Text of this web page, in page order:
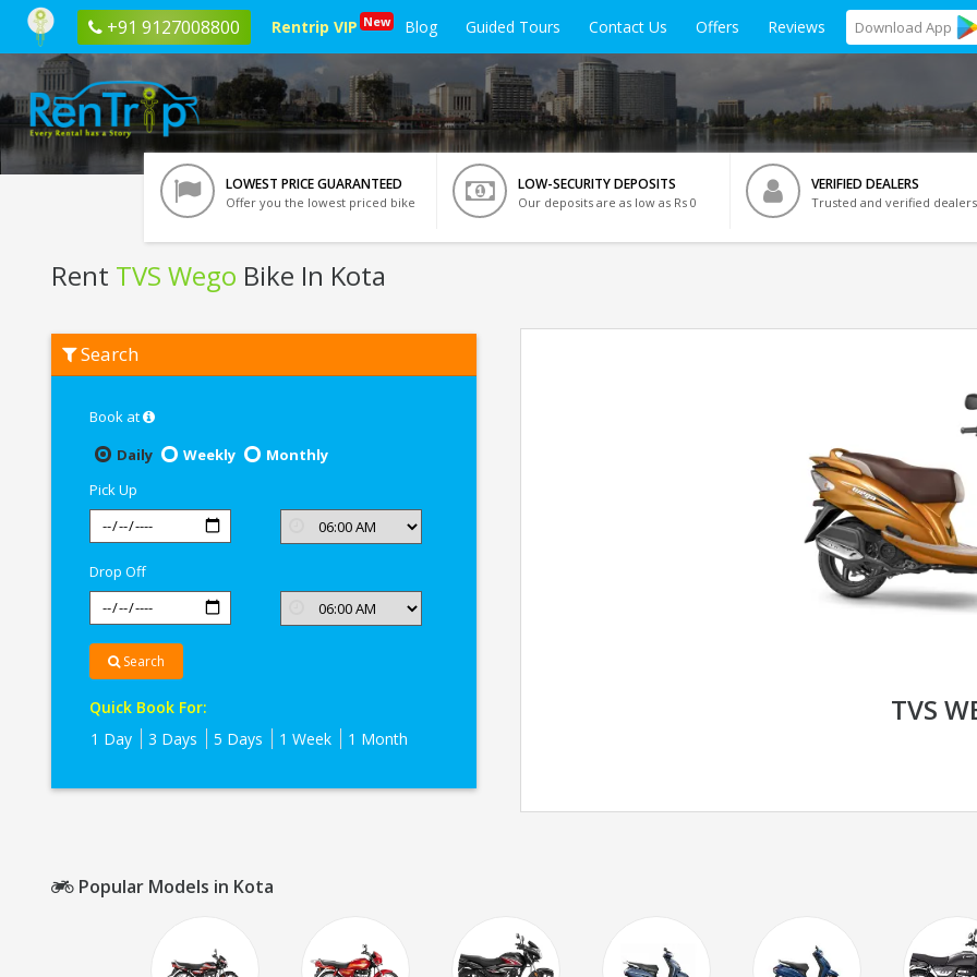
+91 9127008800 Rentrip VIP New Blog Guided Tours Contact Us Offers Reviews Download App
LOWEST PRICE GUARANTEED
Offer you the lowest priced bike
LOW-SECURITY DEPOSITS
Our deposits are as low as Rs 0
VERIFIED DEALERS
Trusted and verified dealers
Rent TVS Wego Bike In Kota
TVS
Wego
Search
Book at
Daily
Weekly
Monthly
Pick Up
Drop Off
Search
Quick Book For:
1 Day
3 Days 5 Days 1 Week 1 Month
TVS
Popular Models in Kota